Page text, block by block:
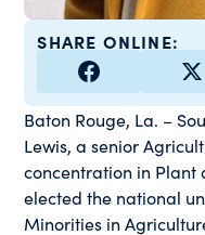
SHARE ONLINE:
Baton Rouge, La. –
Lewis, a senior
concentration in Plant
elected the national
Minorities in